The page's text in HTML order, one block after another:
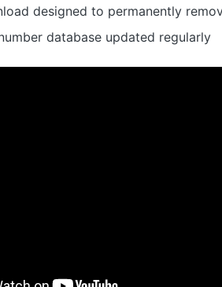
designed to permanently
database updated regularly